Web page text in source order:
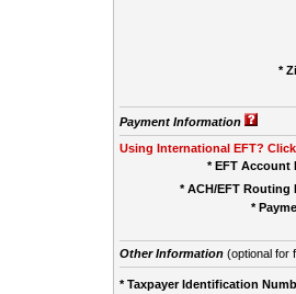
*
Payment Information
Using International EFT?
* EFT Account
* ACH/EFT Routing
*
Other Information(optional for
* Taxpayer Identification